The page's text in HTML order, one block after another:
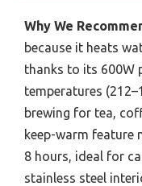
Why We
because it heats
thanks to its 600W
temperatures
brewing for tea,
keep-warm feature
8 hours, ideal for
stainless steel